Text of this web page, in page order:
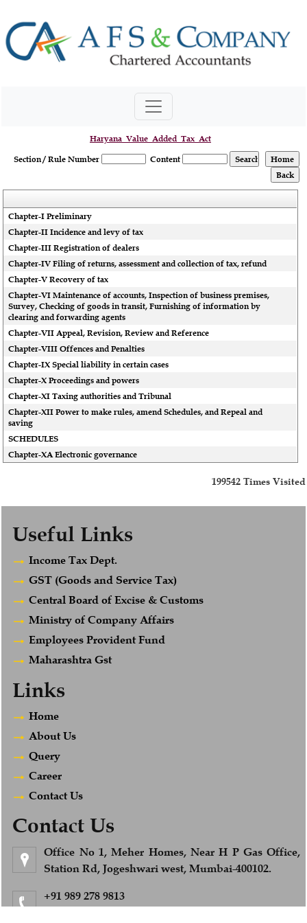
Haryana_Value_Added_Tax_Act
Section / Rule Number
Content
Chapter-I Preliminary
Chapter-II Incidence and levy of tax
Chapter-III Registration of dealers
Chapter-IV Filing of returns, assessment and collection of tax, refund
Chapter-V Recovery of tax
Chapter-VI Maintenance of accounts, Inspection of business premises,
Survey, Checking of goods in transit, Furnishing of information by
clearing and forwarding agents
Chapter-VII Appeal, Revision, Review and Reference
Chapter-VIII Offences and Penalties
Chapter-IX Special liability in certain cases
Chapter-X Proceedings and powers
Chapter-XI Taxing authorities and Tribunal
Chapter-XII Power to make rules, amend Schedules, and Repeal and
saving
SCHEDULES
Chapter-XA Electronic governance
199542 Times Visited
Useful Links
Income Tax Dept.
GST (Goods and Service Tax)
Central Board of Excise & Customs
Ministry of Company Affairs
Employees Provident Fund
Maharashtra Gst
Links
Home
About Us
Query
Career
Contact Us
Contact Us
Office No 1, Meher Homes, Near H P Gas Office,
Station Rd, Jogeshwari west, Mumbai-400102.
+91 989 278 9813